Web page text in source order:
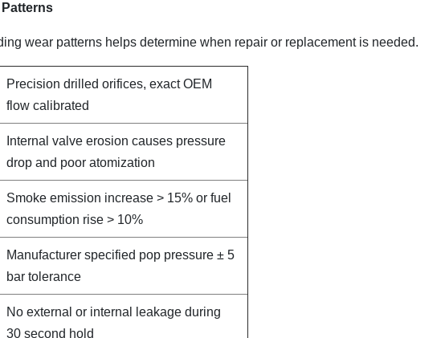
wear patterns helps determine when repair or replacement is needed.
Precision drilled orifices, exact OEM
flow calibrated
Internal valve erosion causes pressure
drop and poor atomization
Smoke emission increase > 15% or fuel
consumption rise > 10%
Manufacturer specified pop pressure ± 5
bar tolerance
No external or internal leakage during
30 second hold